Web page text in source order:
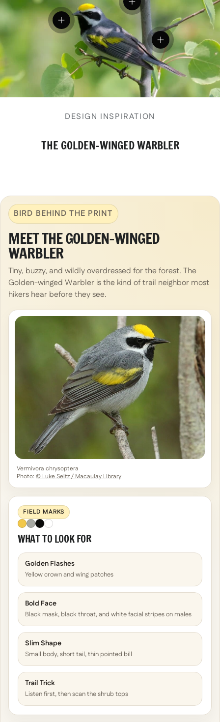
DESIGN INSPIRATION
THE GOLDEN-WINGED WARBLER
View details
View details
View details
BIRD BEHIND THE PRINT
MEET THE GOLDEN-WINGED
WARBLER
Tiny, buzzy, and wildly overdressed for the forest. The
Golden-winged Warbler is the kind of trail neighbor most
hikers hear before they see.
Vermivora chrysoptera
Photo: © Luke Seitz / Macaulay Library
FIELD MARKS
WHAT TO LOOK FOR
Golden Flashes
Yellow crown and wing patches
Bold Face
Black mask, black throat, and white facial stripes on males
Slim Shape
Small body, short tail, thin pointed bill
Trail Trick
Listen first, then scan the shrub tops